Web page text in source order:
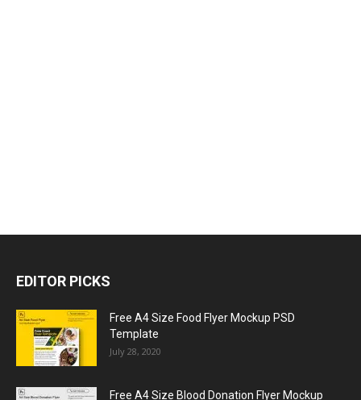
EDITOR PICKS
Free A4 Size Food Flyer Mockup PSD
Template
July 28, 2020
Free A4 Size Blood Donation Flyer Mockup